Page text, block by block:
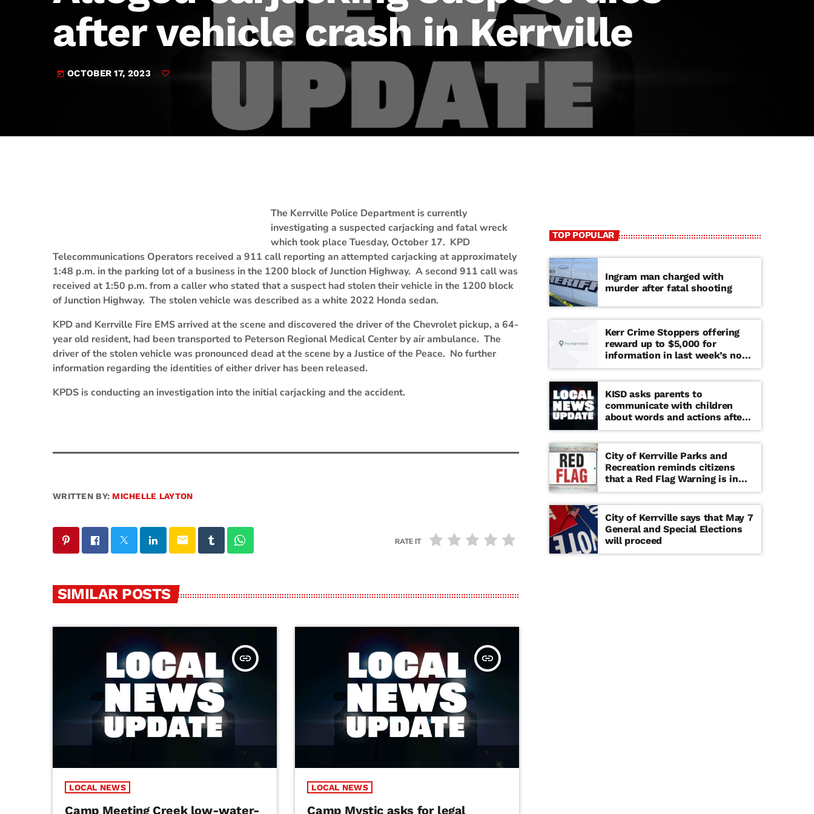
JAM Broadcasting Sports 2
after vehicle crash in Kerrville
today OCTOBER 17, 2023
The Kerrville Police Department is currently
investigating a suspected carjacking and fatal wreck
which took place Tuesday, October 17. KPD
Telecommunications Operators received a 911 call reporting an attempted carjacking at approximately
1:48 p.m. in the parking lot of a business in the 1200 block of Junction Highway. A second 911 call was
received at 1:50 p.m. from a caller who stated that a suspect had stolen their vehicle in the 1200 block
of Junction Highway. The stolen vehicle was described as a white 2022 Honda sedan.
KPD and Kerrville Fire EMS arrived at the scene and discovered the driver of the Chevrolet pickup, a 64-
year old resident, had been transported to Peterson Regional Medical Center by air ambulance. The
driver of the stolen vehicle was pronounced dead at the scene by a Justice of the Peace. No further
information regarding the identities of either driver has been released.
KPDS is conducting an investigation into the initial carjacking and the accident.
WRITTEN BY: MICHELLE LAYTON
email RATE IT
SIMILAR POSTS
insert_link
LOCAL NEWS
Camp Meeting Creek low-water-
insert_link
LOCAL NEWS
Camp Mystic asks for legal
TOP POPULAR
Ingram man charged with
murder after fatal shooting
Kerr Crime Stoppers offering
reward up to $5,000 for
information in last week’s non-
viable school threat
KISD asks parents to
communicate with children
about words and actions after
‘copy cat’ threat note found at
middle school
City of Kerrville Parks and
Recreation reminds citizens
that a Red Flag Warning is in
effect until further notice
City of Kerrville says that May 7
General and Special Elections
will proceed